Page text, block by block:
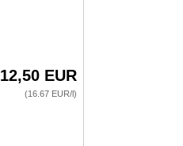
12,50 EUR
(16.67 EUR/l)